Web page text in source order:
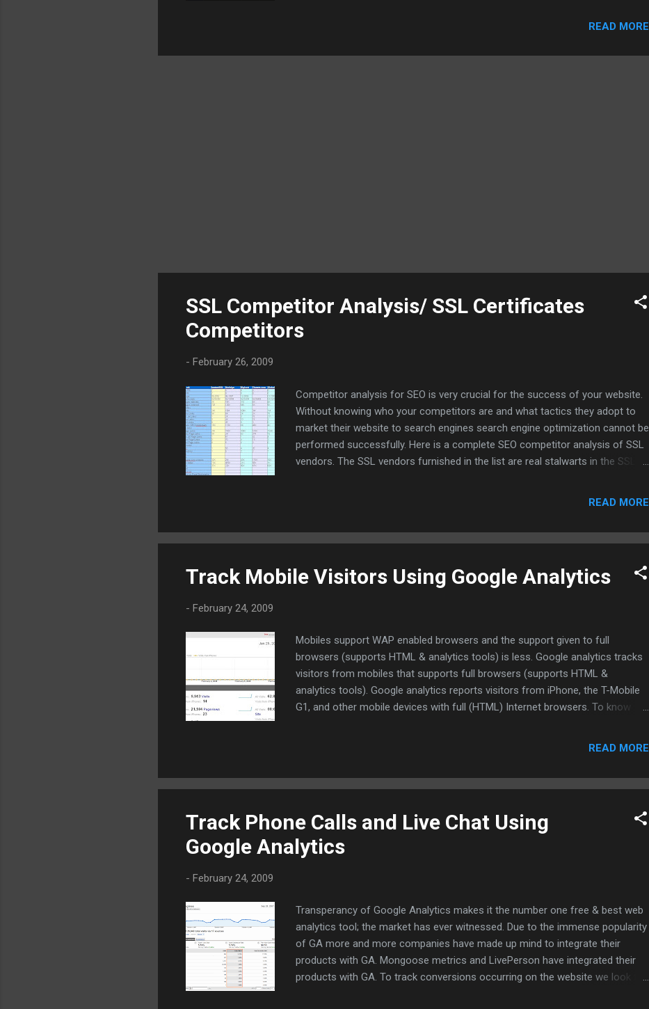
READ MORE
SSL Competitor Analysis/ SSL Certificates
Competitors
- February 26, 2009
Competitor analysis for SEO is very crucial for the success of your website.
Without knowing who your competitors are and what tactics they adopt to
market their website to search engines search engine optimization cannot be
performed successfully. Here is a complete SEO competitor analysis of SSL
vendors. The SSL vendors furnished in the list are real stalwarts in the SSL
READ MORE
Track Mobile Visitors Using Google Analytics
- February 24, 2009
Mobiles support WAP enabled browsers and the support given to full
browsers (supports HTML & analytics tools) is less. Google analytics tracks
visitors from mobiles that supports full browsers (supports HTML &
analytics tools). Google analytics reports visitors from iPhone, the T-Mobile
G1, and other mobile devices with full (HTML) Internet browsers. To know
am glad that Google is getting geared to enter the mobile web analytics
Mobilytics etc. Comon Google! You can capture the mobile analytics
market...... Reference Links: What re Full Browsers iPhone and Mobile G1
http://analytics.blogspot.com/2009/02/ho...
READ MORE
Track Phone Calls and Live Chat Using
Google Analytics
- February 24, 2009
Transperancy of Google Analytics makes it the number one free & best web
analytics tool; the market has ever witnessed. Due to the immense popularity
of GA more and more companies have made up mind to integrate their
products with GA. Mongoose metrics and LivePerson have integrated their
products with GA. To track conversions occurring on the website we look for